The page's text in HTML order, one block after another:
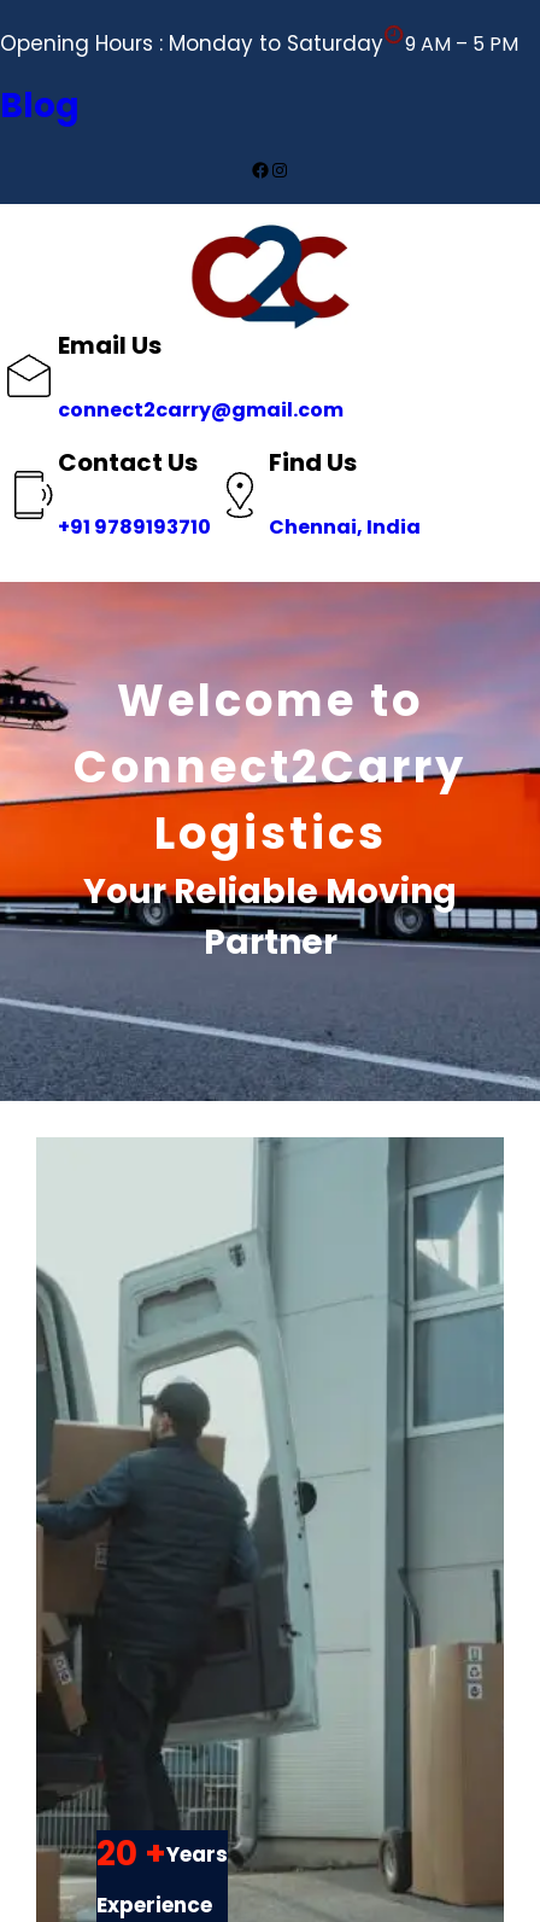
Opening Hours : Monday to Saturday 9 AM – 5 PM
Blog
Facebook
Instagram
Email Us
connect2carry@gmail.com
Contact Us
+91 9789193710
Find Us
Chennai, India
Welcome to
Connect2Carry
Logistics
Your Reliable Moving
Partner
20 +Years
Experience